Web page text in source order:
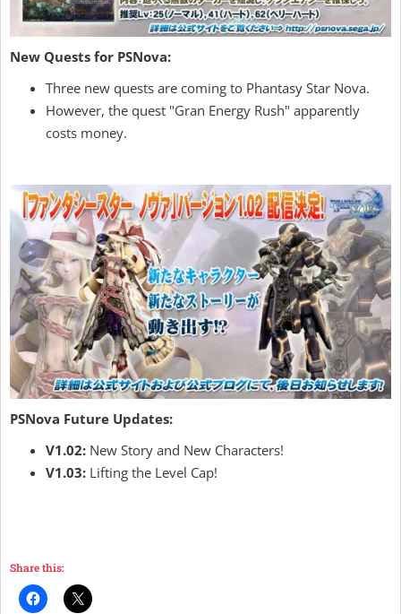
New Quests for PSNova:
Three new quests are coming to Phantasy Star Nova.
However, the quest "Gran Energy Rush" apparently
costs money.
PSNova Future Updates:
V1.02: New Story and New Characters!
V1.03: Lifting the Level Cap!
Share this: